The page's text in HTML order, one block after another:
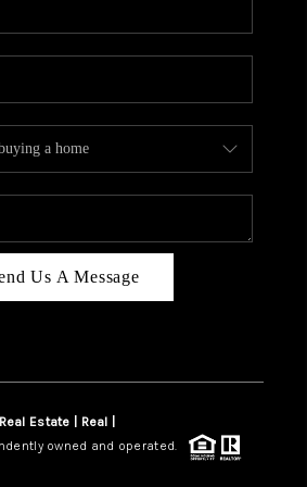
HOME VALUE
TOP AREAS
ABOUT PLACE
CONNECT
BLOG
Us A Message
Estate | Real |
owned and operated.